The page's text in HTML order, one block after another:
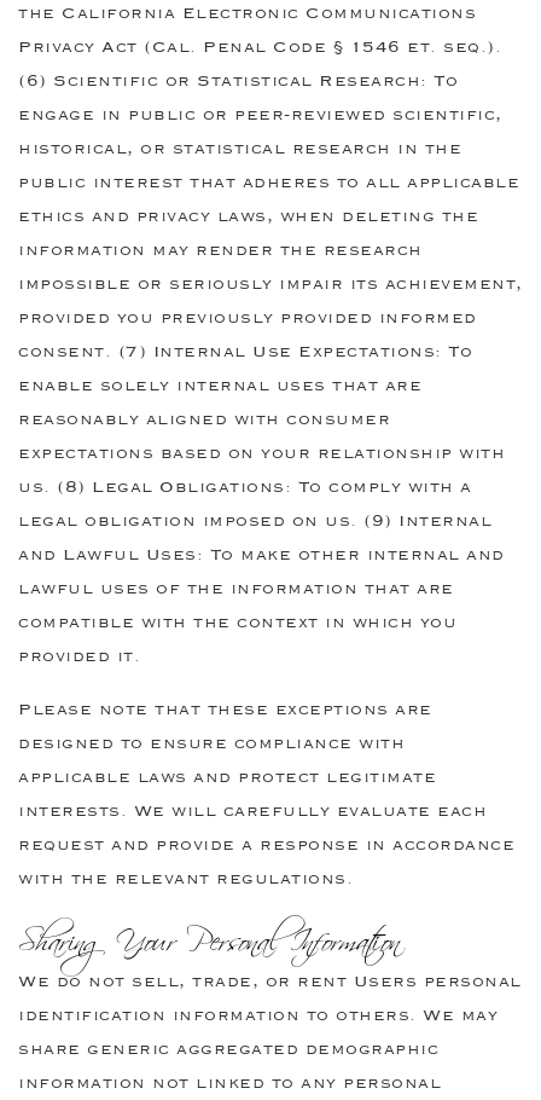
the California Electronic Communications
Privacy Act (Cal. Penal Code § 1546 et. seq.).
(6) Scientific or Statistical Research: To
engage in public or peer-reviewed scientific,
historical, or statistical research in the
public interest that adheres to all applicable
ethics and privacy laws, when deleting the
information may render the research
impossible or seriously impair its achievement,
provided you previously provided informed
consent. (7) Internal Use Expectations: To
enable solely internal uses that are
reasonably aligned with consumer
expectations based on your relationship with
us. (8) Legal Obligations: To comply with a
legal obligation imposed on us. (9) Internal
and Lawful Uses: To make other internal and
lawful uses of the information that are
compatible with the context in which you
provided it.
Please note that these exceptions are
designed to ensure compliance with
applicable laws and protect legitimate
interests. We will carefully evaluate each
request and provide a response in accordance
with the relevant regulations.
Sharing Your Personal Information
We do not sell, trade, or rent Users personal
identification information to others. We may
share generic aggregated demographic
information not linked to any personal